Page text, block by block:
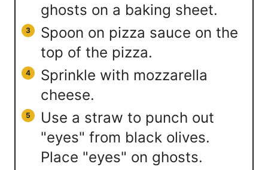
ghosts on a baking sheet.
Spoon on pizza sauce on the
top of the pizza.
Sprinkle with mozzarella
cheese.
Use a straw to punch out
"eyes" from black olives.
Place "eyes" on ghosts.